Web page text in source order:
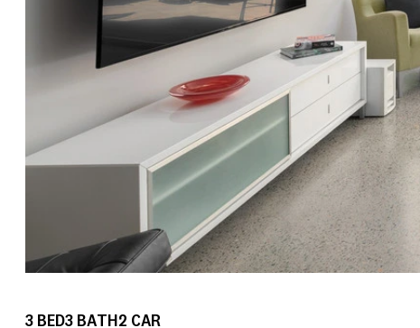
3BED3BATH2 CAR